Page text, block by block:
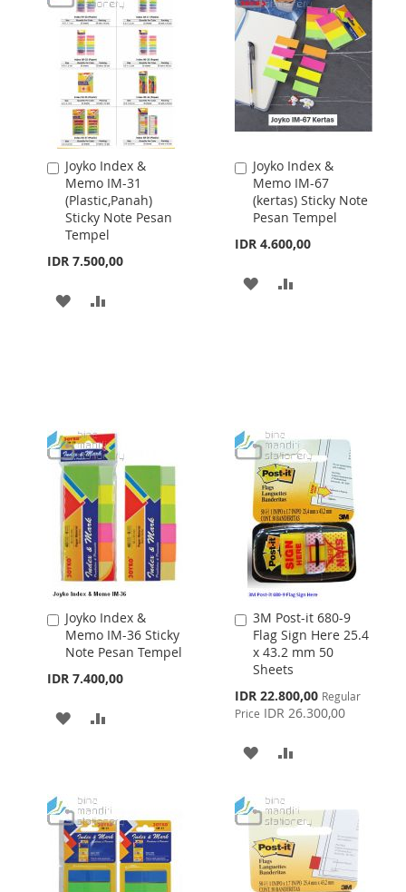
LIST
LIST
Joyko Index &
Memo IM-31
(Plastic,Panah)
Sticky Note Pesan
Tempel
IDR 7.500,00
Add
to
Cart
ADD
Joyko Index &
Memo IM-67
(kertas) Sticky Note
Pesan Tempel
IDR 4.600,00
Add
to
Cart
ADD
Joyko Index &
Memo IM-36 Sticky
Note Pesan Tempel
IDR 7.400,00
Add
to
Cart
ADD
LIST
3M Post-it 680-9
Flag Sign Here 25.4
x 43.2 mm 50
Sheets
Special
Price
IDR 22.800,00 Regular
Price IDR 26.300,00
Add
to
Cart
ADD
WISH
LIST
COMPARE